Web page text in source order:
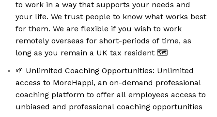
to work in a way that supports your needs and
your life. We trust people to know what works best
for them. We are flexible if you wish to work
remotely overseas for short-periods of time, as
long as you remain a UK tax resident 🗺
🌱 Unlimited Coaching Opportunities: Unlimited
access to MoreHappi, an on-demand professional
coaching platform to offer all employees access to
unbiased and professional coaching opportunities